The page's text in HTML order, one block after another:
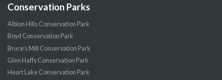
Conservation Parks
Albion Hills Conservation Park
Boyd Conservation Park
Bruce’s Mill Conservation Park
Glen Haffy Conservation Park
Heart Lake Conservation Park